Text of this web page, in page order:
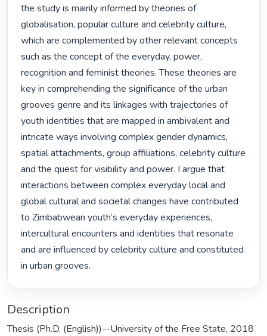
the study is mainly informed by theories of
globalisation, popular culture and celebrity culture,
which are complemented by other relevant concepts
such as the concept of the everyday, power,
recognition and feminist theories. These theories are
key in comprehending the significance of the urban
grooves genre and its linkages with trajectories of
youth identities that are mapped in ambivalent and
intricate ways involving complex gender dynamics,
spatial attachments, group affiliations, celebrity culture
and the quest for visibility and power. I argue that
interactions between complex everyday local and
global cultural and societal changes have contributed
to Zimbabwean youth’s everyday experiences,
intercultural encounters and identities that resonate
and are influenced by celebrity culture and constituted
in urban grooves.
Description
Thesis (Ph.D. (English))--University of the Free State, 2018